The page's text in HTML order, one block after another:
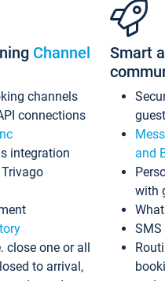
Channel
channels
connections
integration
close one or all
to arrival,
Smart
and
with
SMS